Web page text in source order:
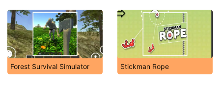
Forest Survival Simulator Stickman Rope